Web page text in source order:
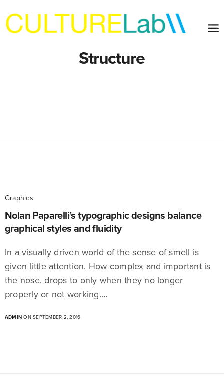
Structure
Graphics
Nolan Paparelli’s typographic designs balance
graphical styles and fluidity
In a visually driven world of the sense of smell is
given little attention. How complex and important is
the nose, drops to only when they no longer
properly or not working.…
ADMIN ON SEPTEMBER 2, 2016